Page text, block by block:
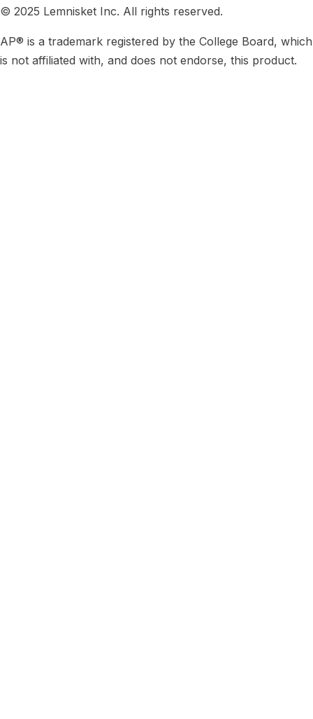
© 2025 Lemnisket Inc. All rights reserved.
AP® is a trademark registered by the College Board, which
is not affiliated with, and does not endorse, this product.